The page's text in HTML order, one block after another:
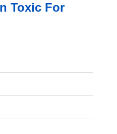
Toxic For